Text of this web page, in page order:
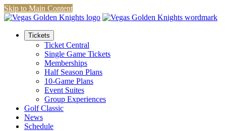
Skip to Main Content
Tickets
Ticket Central
Single Game Tickets
Memberships
Half Season Plans
10-Game Plans
Event Suites
Group Experiences
Golf Classic
News
Schedule